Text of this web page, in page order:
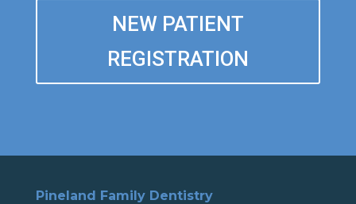
NEW PATIENT
REGISTRATION
Pineland Family Dentistry